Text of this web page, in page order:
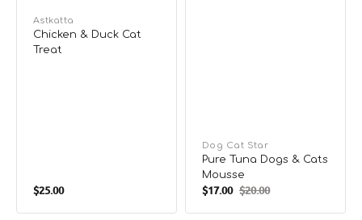
Vendor:
Astkatta
Chicken & Duck Cat
Treat
Regular
$25.00
Vendor:
Dog Cat Star
Pure Tuna Dogs & Cats
Mousse
Sale
$17.00 Regular
$20.00